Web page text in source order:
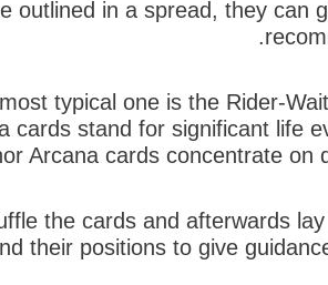
in a spread, they can
typical one is the Rider-
stand for significant life
Arcana cards concentrate on
the cards and afterwards
their positions to give